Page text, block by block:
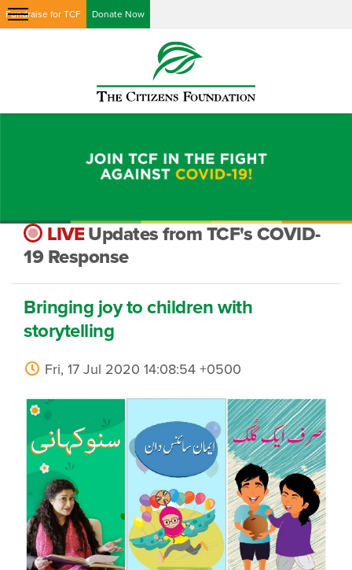
Fundraise for TCF Donate Now
LIVEUpdates from TCF's COVID-
19 Response
Bringing joy to children with
storytelling
Fri, 17 Jul 2020 14:08:54 +0500